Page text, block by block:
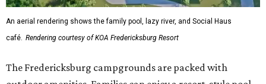
An aerial rendering shows the family pool, lazy river, and Social Haus
café. Rendering courtesy of KOA Fredericksburg Resort
The Fredericksburg campgrounds are packed with